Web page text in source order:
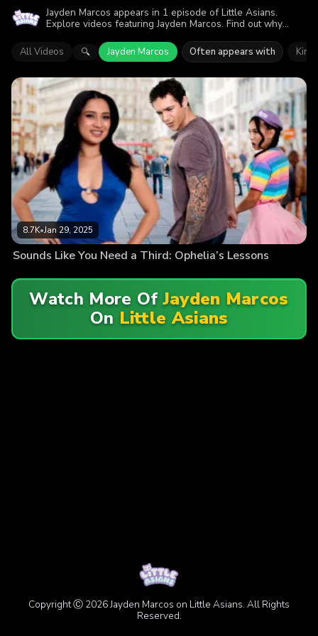
Jayden Marcos appears in 1 episode of Little Asians.
Explore videos featuring Jayden Marcos. Find out why
All Videos 🔍 Jayden Marcos Often appears with
8.7K•Jan 29, 2025
Sounds Like You Need a Third: Ophelia’s Lessons
Watch More OfJayden Marcos
On Little Asians
Copyright Ⓒ 2026 Jayden Marcos on Little Asians. All Rights
Reserved.